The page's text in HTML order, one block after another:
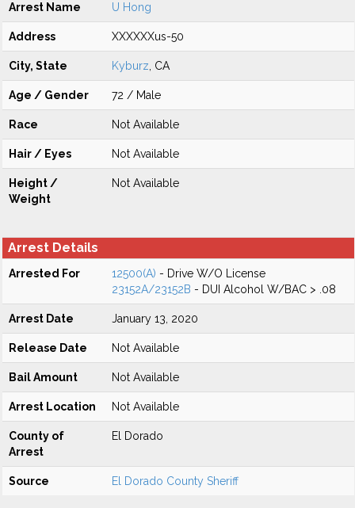
Arrest Name U Hong
Address XXXXXXus-50
City, State Kyburz , CA
Age / Gender 72 / Male
Race Not Available
Hair / Eyes Not Available
Height /
Weight
Not Available
Arrest Details
Arrested For 12500(A) - Drive W/O License
23152A/23152B - DUI Alcohol W/BAC > .08
Arrest Date January 13, 2020
Release Date Not Available
Bail Amount Not Available
Arrest Location Not Available
County of
Arrest
El Dorado
Source El Dorado County Sheriff